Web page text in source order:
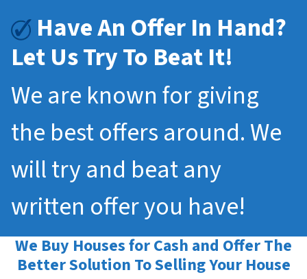
Have An Offer In Hand?
Let Us Try To Beat It!
We are known for giving
the best offers around. We
will try and beat any
written offer you have!
We Buy Houses for Cash and Offer The
Better Solution To Selling Your House